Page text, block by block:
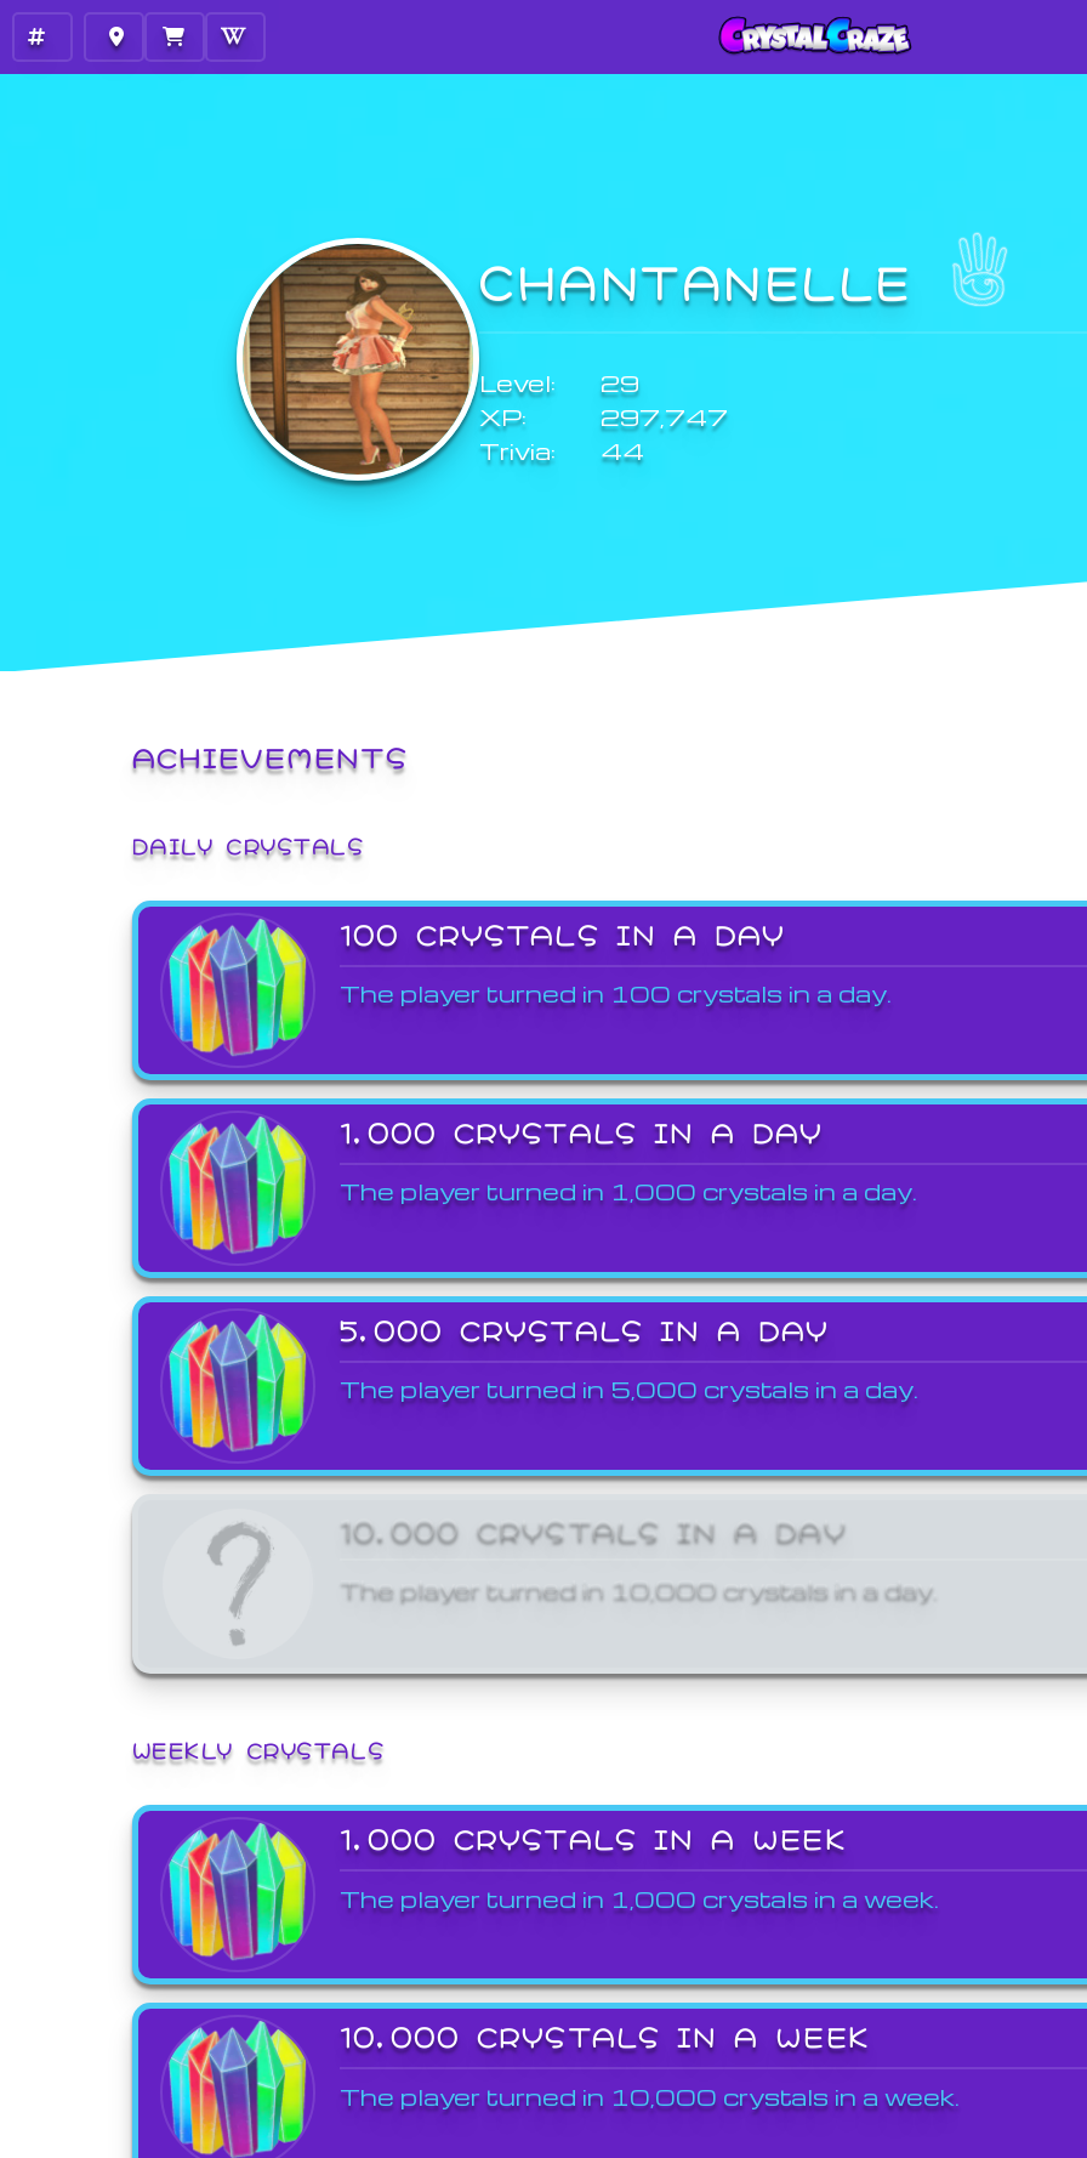
CHANTANELLE
Level:
29
XP:
297,747
Trivia:
44
ACHIEVEMENTS
DAILY CRYSTALS
100 CRYSTALS IN A DAY
The player turned in 100 crystals in a day.
1,000 CRYSTALS IN A DAY
The player turned in 1,000 crystals in a day.
5,000 CRYSTALS IN A DAY
The player turned in 5,000 crystals in a day.
10,000 CRYSTALS IN A DAY
The player turned in 10,000 crystals in a day.
WEEKLY CRYSTALS
1,000 CRYSTALS IN A WEEK
The player turned in 1,000 crystals in a week.
10,000 CRYSTALS IN A WEEK
The player turned in 10,000 crystals in a week.